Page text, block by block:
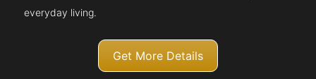
everyday living.
Get More Details